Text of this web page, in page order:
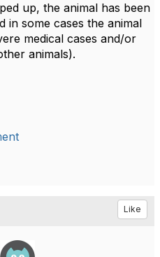
up, the animal has been
in some cases the animal
medical cases and/or
animals).
Like